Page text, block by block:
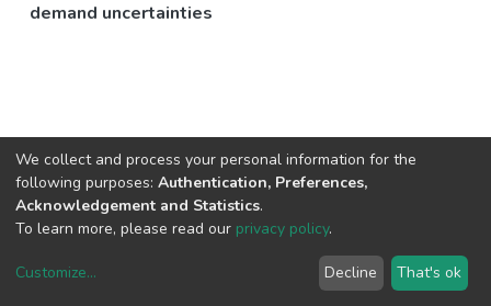
demand uncertainties
copyright © 2002-2026LYRASIS
We collect and process your personal information for the
following purposes: Authentication, Preferences,
Acknowledgement and Statistics.
To learn more, please read our privacy policy.
Customize... Decline That's ok